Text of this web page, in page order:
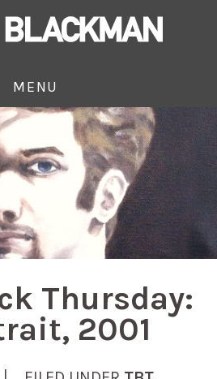
MENU
Thursday:
2001